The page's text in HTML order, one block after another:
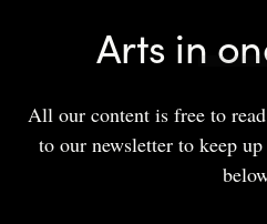
Arts in
All our content is free to
to our newsletter to keep